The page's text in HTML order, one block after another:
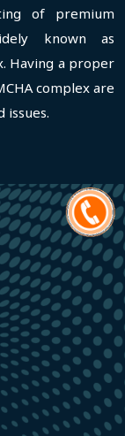
of premium
known as
Having a proper
complex are
issues.